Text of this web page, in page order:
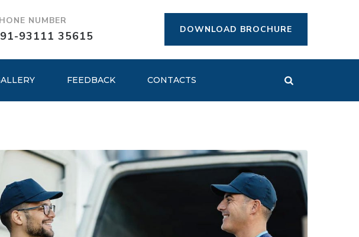
NUMBER
93111 35615 DOWNLOAD BROCHURE
FEEDBACK CONTACTS